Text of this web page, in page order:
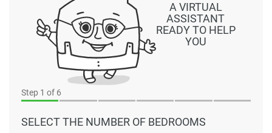
Step 1 of 6
SELECT THE NUMBER OF BEDROOMS
A VIRTUAL
ASSISTANT
READY TO HELP
YOU